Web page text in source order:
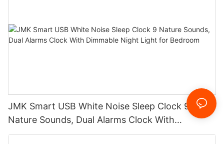
JMK Smart USB White Noise Sleep Clock 9
Nature Sounds, Dual Alarms Clock With
Dimmable Night Light for Bedroom